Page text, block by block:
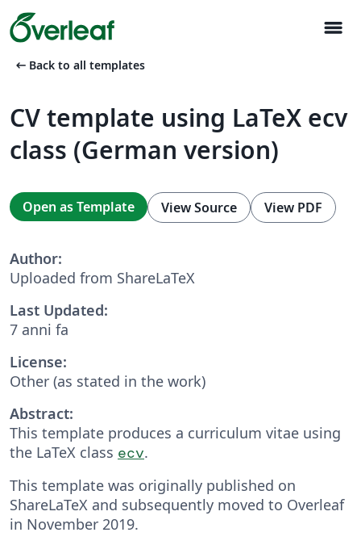
menu
arrow_left_alt Back to all templates
CV template using LaTeX ecv
class (German version)
Open as Template View Source View PDF
Author:
Uploaded from ShareLaTeX
Last Updated:
7 anni fa
License:
Other (as stated in the work)
Abstract:
This template produces a curriculum vitae using
the LaTeX class ecv.
This template was originally published on
ShareLaTeX and subsequently moved to Overleaf
in November 2019.